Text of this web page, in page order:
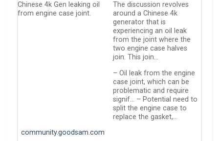
Chinese 4k Gen leaking oil
from engine case joint.
The discussion revolves
around a Chinese 4k
generator that is
experiencing an oil leak
from the joint where the
two engine case halves
join. This join…
– Oil leak from the engine
case joint, which can be
problematic and require
signif… – Potential need to
split the engine case to
replace the gasket,…
community.goodsam.com